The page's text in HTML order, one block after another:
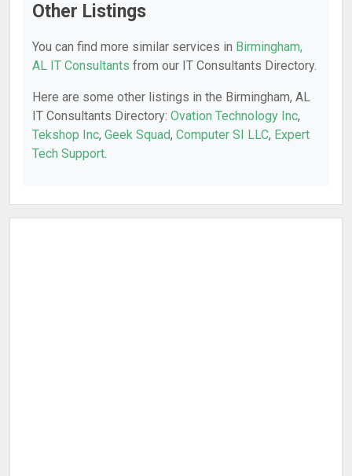
Other Listings
You can find more similar services in Birmingham,
AL IT Consultants from our IT Consultants Directory.
Here are some other listings in the Birmingham, AL
IT Consultants Directory: Ovation Technology Inc,
Tekshop Inc, Geek Squad, Computer SI LLC, Expert
Tech Support.